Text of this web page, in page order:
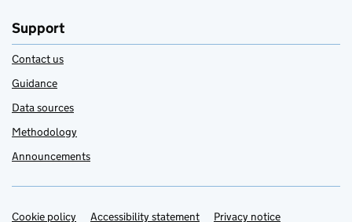
Support
Contact us
Guidance
Data sources
Methodology
Announcements
Cookie policy Accessibility statement Privacy notice